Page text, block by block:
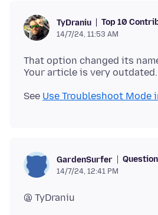
TyDraniu Top 10
14/7/24, 11:53 AM
That option changed its
See Use Troubleshoot Mode
GardenSurfer
14/7/24, 12:41 PM